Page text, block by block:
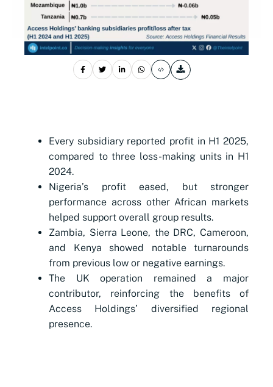
Every subsidiary reported profit in H1 2025,
compared to three loss-making units in H1
2024.
Nigeria’s profit eased, but stronger
performance across other African markets
helped support overall group results.
Zambia, Sierra Leone, the DRC, Cameroon,
and Kenya showed notable turnarounds
from previous low or negative earnings.
The UK operation remained a major
contributor, reinforcing the benefits of
Access Holdings’ diversified regional
presence.